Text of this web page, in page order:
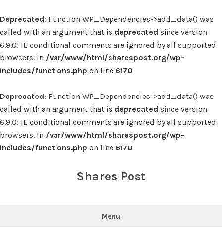
Deprecated: Function WP_Dependencies->add_data() was
called with an argument that is deprecated since version
6.9.0! IE conditional comments are ignored by all supported
browsers. in /var/www/html/sharespost.org/wp-
includes/functions.php on line 6170
Deprecated: Function WP_Dependencies->add_data() was
called with an argument that is deprecated since version
6.9.0! IE conditional comments are ignored by all supported
browsers. in /var/www/html/sharespost.org/wp-
includes/functions.php on line 6170
Shares Post
Menu